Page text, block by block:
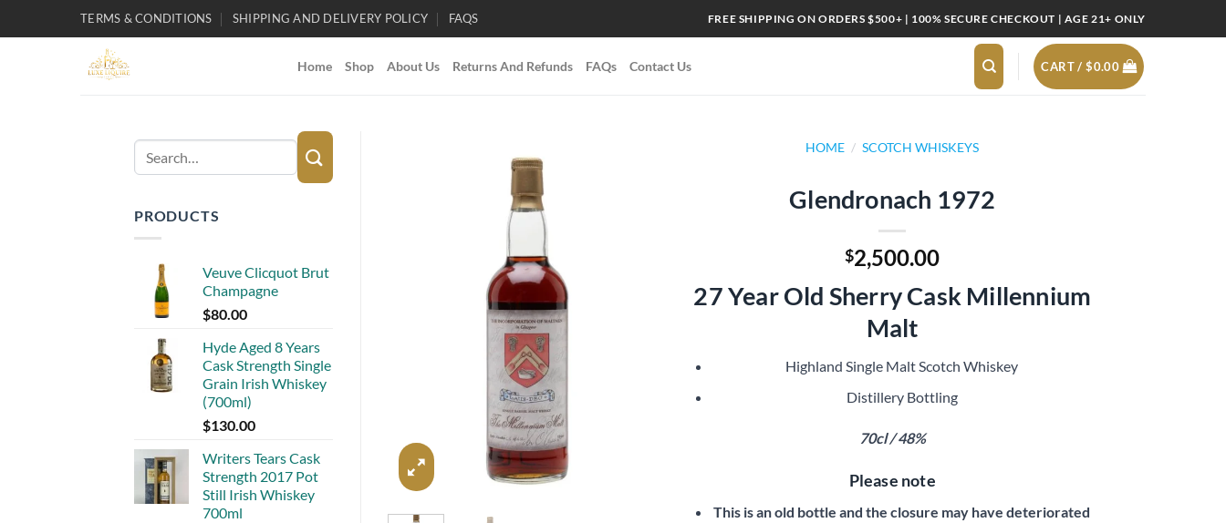
TERMS & CONDITIONS SHIPPING AND DELIVERY POLICY FAQS FREE SHIPPING ON ORDERS $500+ | 100% SECURE CHECKOUT | AGE 21+ ONLY
Home Shop About Us Returns And Refunds FAQs Contact Us CART /$0.00
Search
for:
PRODUCTS
Veuve Clicquot Brut
Champagne
$80.00
Hyde Aged 8 Years
Cask Strength Single
Grain Irish Whiskey
(700ml)
$130.00
Writers Tears Cask
Strength 2017 Pot
Still Irish Whiskey
700ml
HOME / SCOTCH WHISKEYS
Glendronach 1972
$2,500.00
27 Year Old Sherry Cask Millennium
Malt
Highland Single Malt Scotch Whiskey
Distillery Bottling
70cl / 48%
Please note
This is an old bottle and the closure may have deteriorated